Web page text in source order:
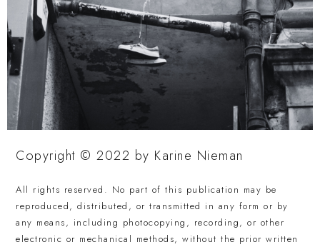
Copyright © 2022 by Karine Nieman
All rights reserved. No part of this publication may be
reproduced, distributed, or transmitted in any form or by
any means, including photocopying, recording, or other
electronic or mechanical methods, without the prior written